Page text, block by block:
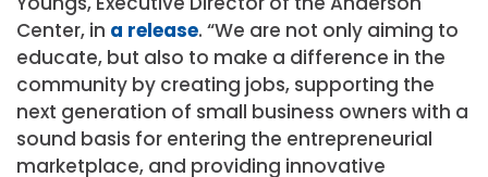
Center, in a release. “We are not only aiming to
educate, but also to make a difference in the
community by creating jobs, supporting the
next generation of small business owners with a
sound basis for entering the entrepreneurial
marketplace, and providing innovative